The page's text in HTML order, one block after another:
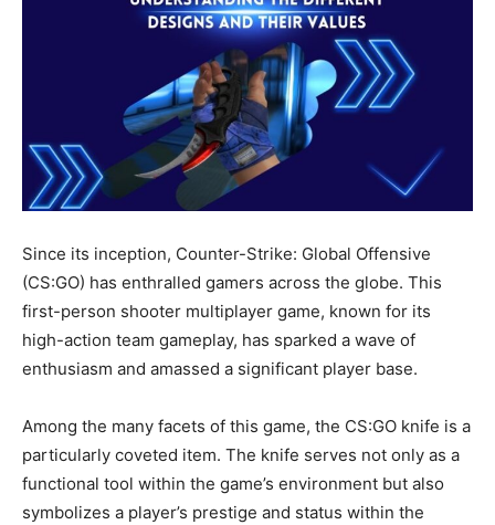
Since its inception, Counter-Strike: Global Offensive
(CS:GO) has enthralled gamers across the globe. This
first-person shooter multiplayer game, known for its
high-action team gameplay, has sparked a wave of
enthusiasm and amassed a significant player base.
Among the many facets of this game, the CS:GO knife is a
particularly coveted item. The knife serves not only as a
functional tool within the game’s environment but also
symbolizes a player’s prestige and status within the